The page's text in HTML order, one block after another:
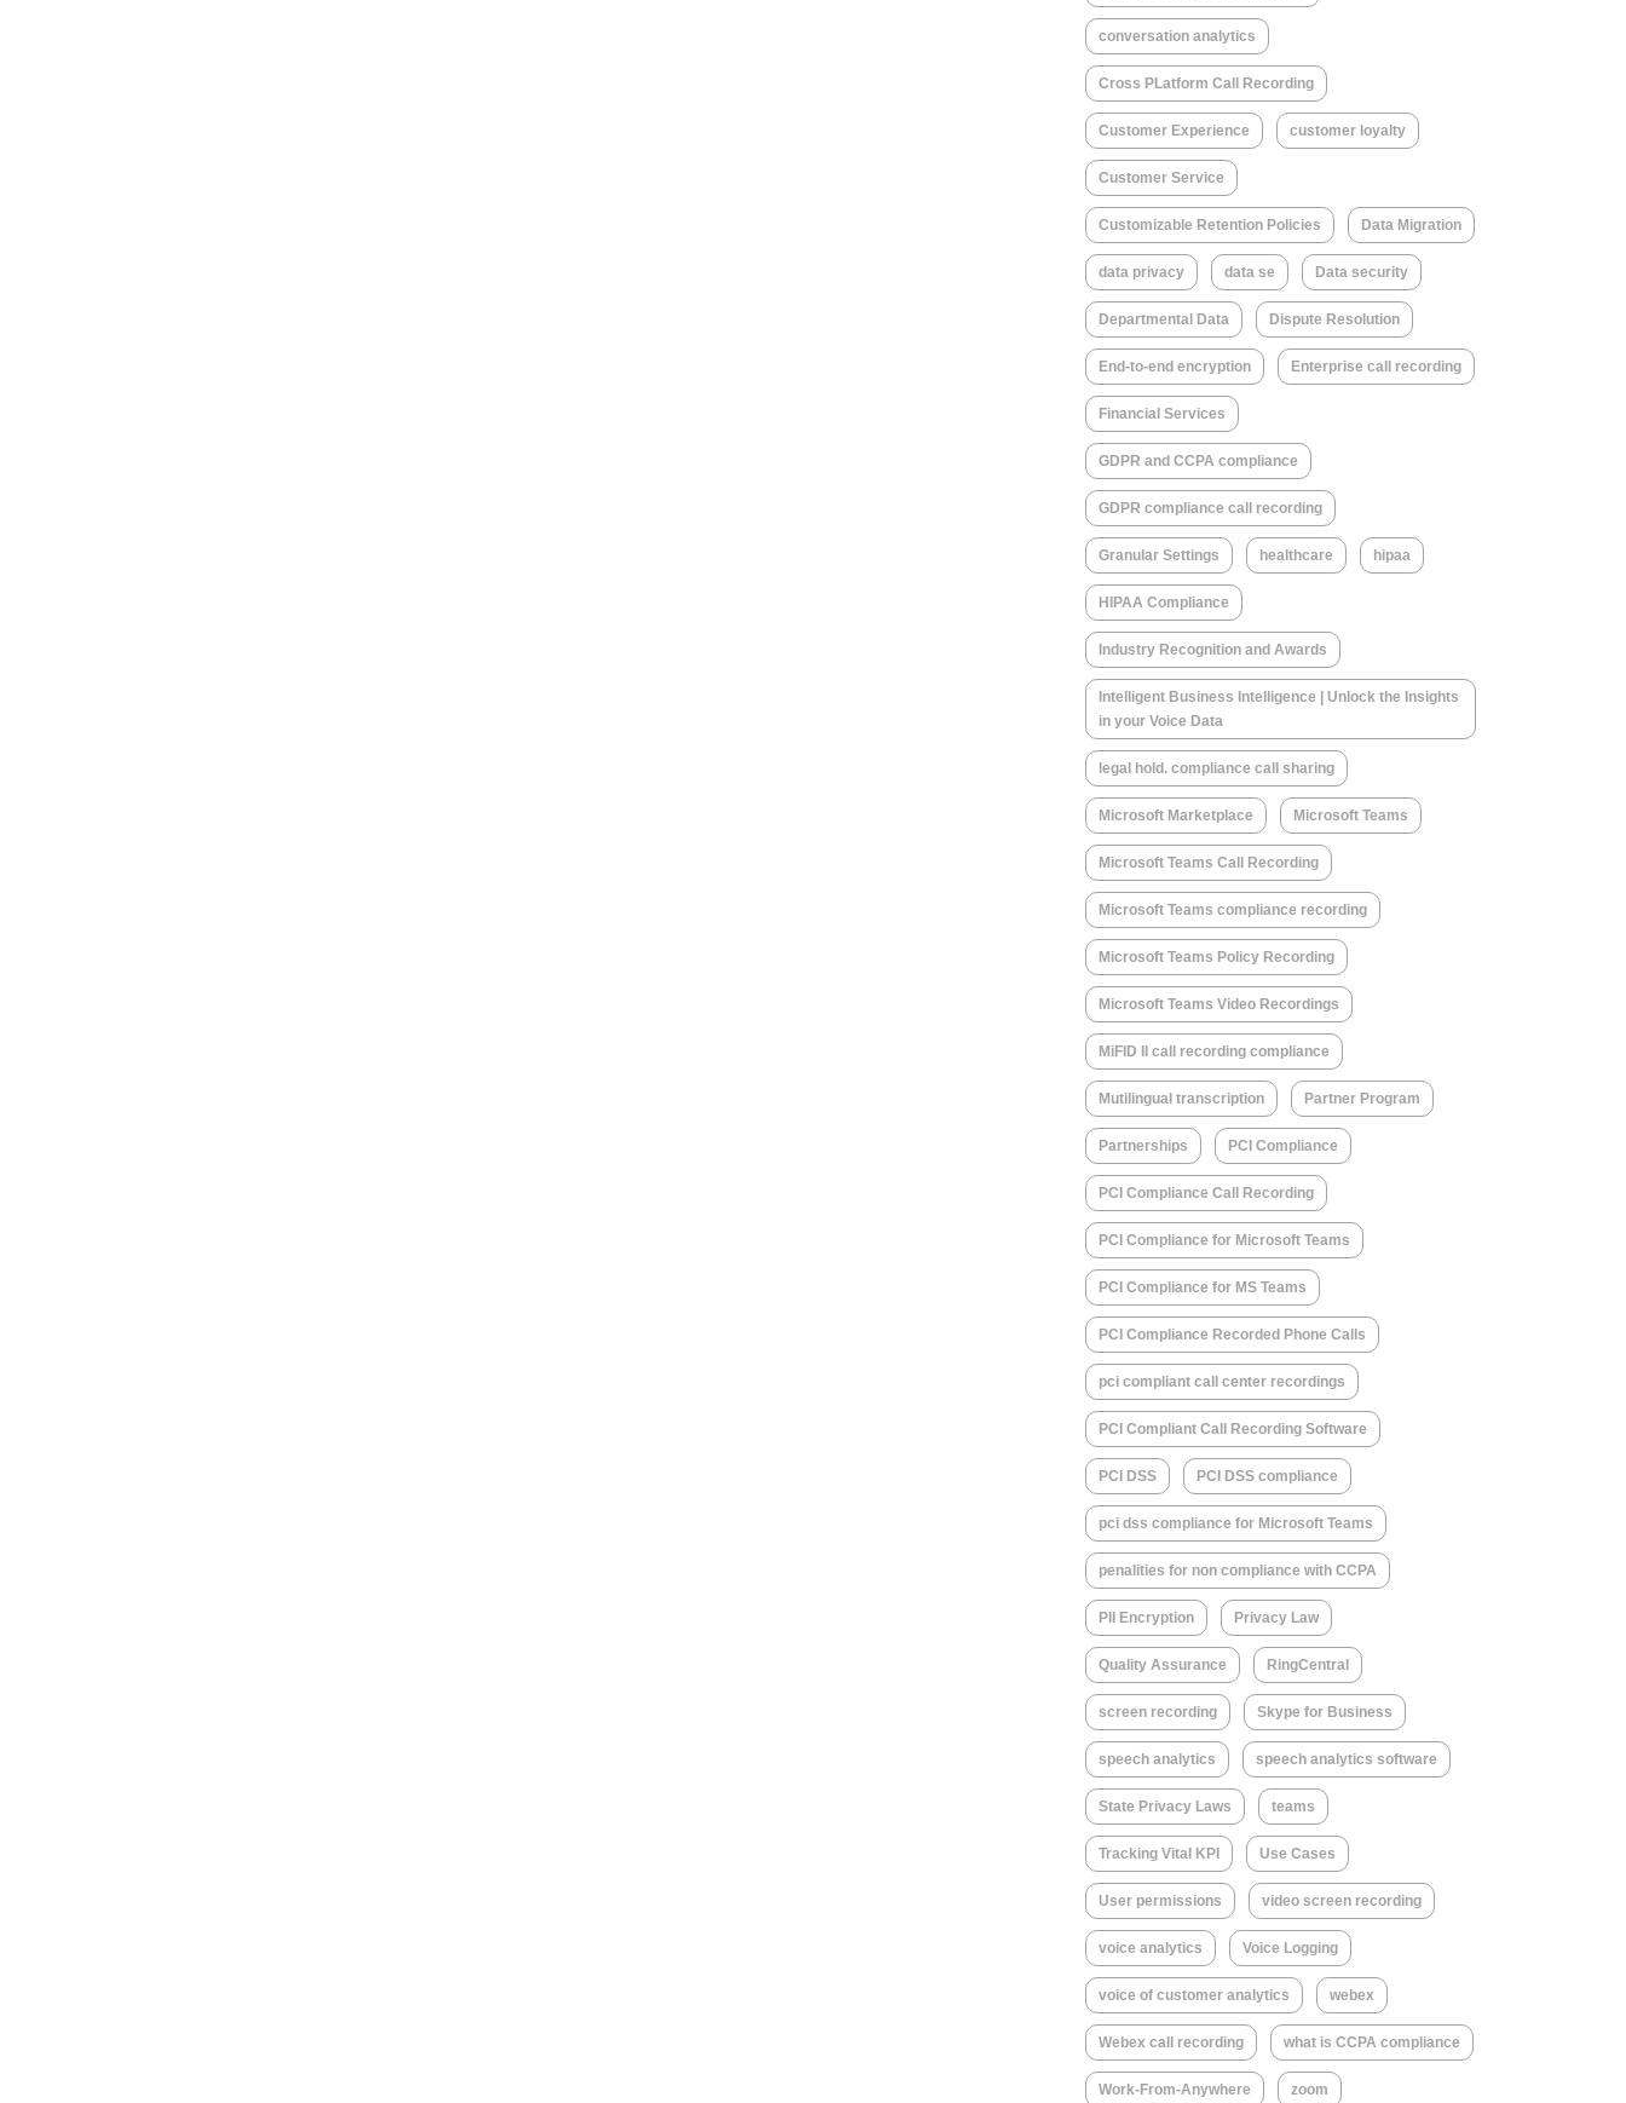
conversation analytics
Cross PLatform Call Recording
Customer Experience customer loyalty
Customer Service
Customizable Retention Policies Data Migration
data privacy data se Data security
Departmental Data Dispute Resolution
End-to-end encryption Enterprise call recording
Financial Services
GDPR and CCPA compliance
GDPR compliance call recording
Granular Settings healthcare hipaa
HIPAA Compliance
Industry Recognition and Awards
Intelligent Business Intelligence | Unlock the Insights
in your Voice Data
legal hold. compliance call sharing
Microsoft Marketplace Microsoft Teams
Microsoft Teams Call Recording
Microsoft Teams compliance recording
Microsoft Teams Policy Recording
Microsoft Teams Video Recordings
MiFID II call recording compliance
Mutilingual transcription Partner Program
Partnerships PCI Compliance
PCI Compliance Call Recording
PCI Compliance for Microsoft Teams
PCI Compliance for MS Teams
PCI Compliance Recorded Phone Calls
pci compliant call center recordings
PCI Compliant Call Recording Software
PCI DSS PCI DSS compliance
pci dss compliance for Microsoft Teams
penalities for non compliance with CCPA
PII Encryption Privacy Law
Quality Assurance RingCentral
screen recording Skype for Business
speech analytics speech analytics software
State Privacy Laws teams
Tracking Vital KPI Use Cases
User permissions video screen recording
voice analytics Voice Logging
voice of customer analytics webex
Webex call recording what is CCPA compliance
Work-From-Anywhere zoom